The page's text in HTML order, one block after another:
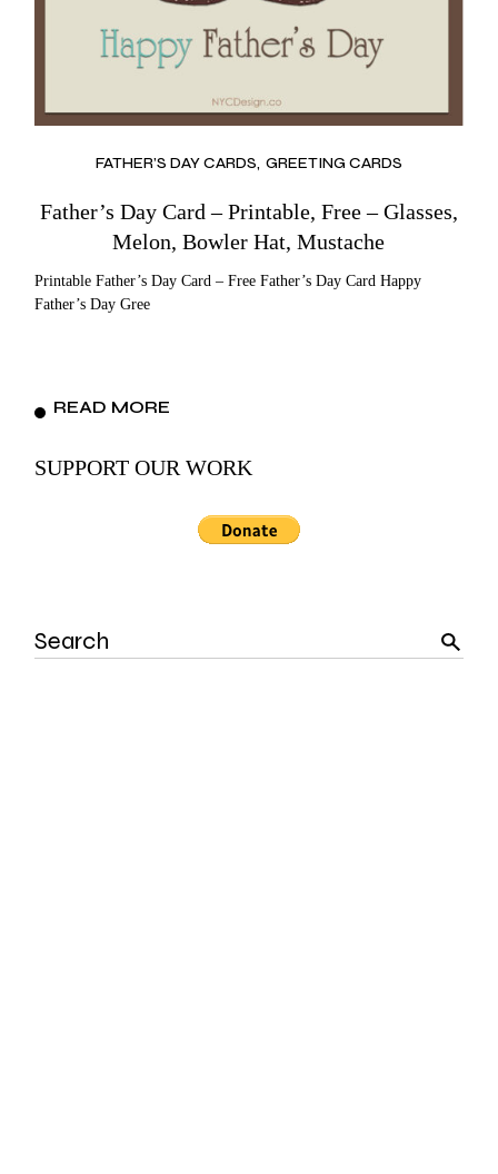
FATHER’S DAY CARDS GREETING CARDS
Father’s Day Card – Printable, Free – Glasses,
Melon, Bowler Hat, Mustache
Printable Father’s Day Card – Free Father’s Day Card Happy
Father’s Day Gree
READ MORE
SUPPORT OUR WORK
Search
for: